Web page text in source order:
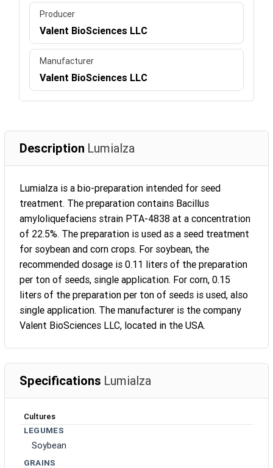
Producer
Valent BioSciences LLC
Manufacturer
Valent BioSciences LLC
Description Lumialza
Lumialza is a bio-preparation intended for seed
treatment. The preparation contains Bacillus
amyloliquefaciens strain PTA-4838 at a concentration
of 22.5%. The preparation is used as a seed treatment
for soybean and corn crops. For soybean, the
recommended dosage is 0.11 liters of the preparation
per ton of seeds, single application. For corn, 0.15
liters of the preparation per ton of seeds is used, also
single application. The manufacturer is the company
Valent BioSciences LLC, located in the USA.
Specifications Lumialza
Cultures
LEGUMES
Soybean
GRAINS